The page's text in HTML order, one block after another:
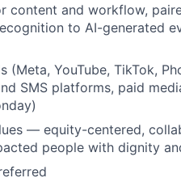
content and workflow,
to AI-generated
YouTube, TikTok,
SMS platforms, paid
— equity-centered,
people with dignity